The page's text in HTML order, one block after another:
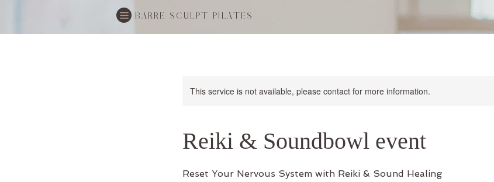
BARRE SCULPT PILATES
This service is not available, please contact for more information.
Reiki & Soundbowl event
Reset Your Nervous System with Reiki & Sound Healing